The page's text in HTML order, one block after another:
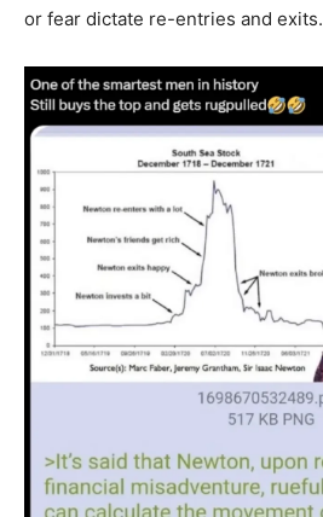
or fear dictate re-entries and exits.